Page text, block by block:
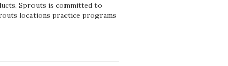
Sprouts is committed to
locations practice programs